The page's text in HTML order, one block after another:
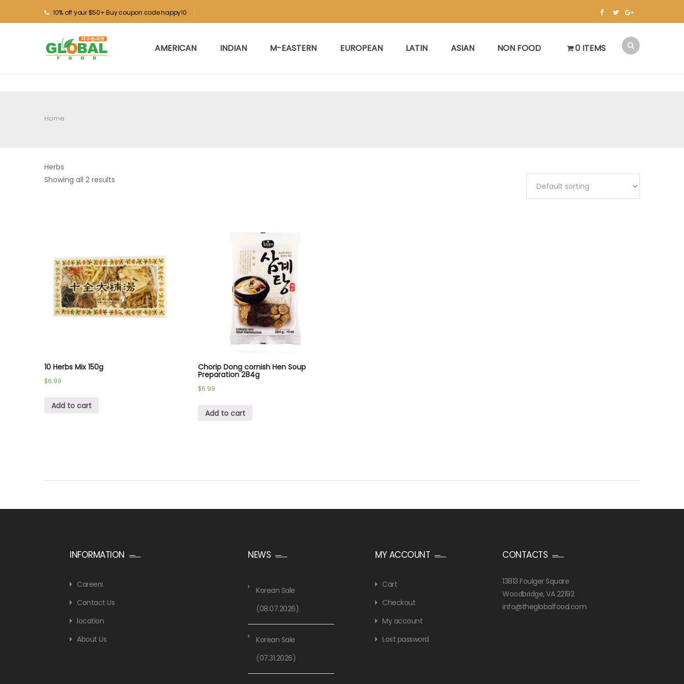
10% off your $50+ Buy coupon code happy10
AMERICAN INDIAN M-EASTERN EUROPEAN LATIN ASIAN NON FOOD 0 ITEMS
Home
Herbs
Showing all 2 results
10 Herbs Mix 150g
$6.99
Add to cart
Chorip Dong cornish Hen Soup
Preparation 284g
$6.99
Add to cart
INFORMATION
Careers
Contact Us
location
About Us
NEWS
Korean Sale
(08.07.2026)
Korean Sale
(07.31.2026)
MY ACCOUNT
Cart
Checkout
My account
Lost password
CONTACTS
13813 Foulger Square
Woodbridge, VA 22192
info@theglobalfood.com